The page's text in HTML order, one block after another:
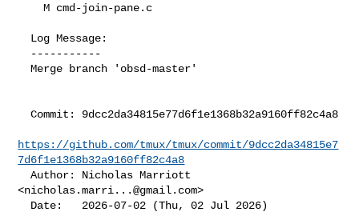
    M cmd-join-pane.c
  Merge branch 'obsd-master'
  Commit: 9dcc2da34815e77d6f1e1368b32a9160ff82c4a8
https://github.com/tmux/tmux/commit/9dcc2da34815e7
7d6f1e1368b32a9160ff82c4a8
  Author: Nicholas Marriott
<nicholas.marri...@gmail.com>